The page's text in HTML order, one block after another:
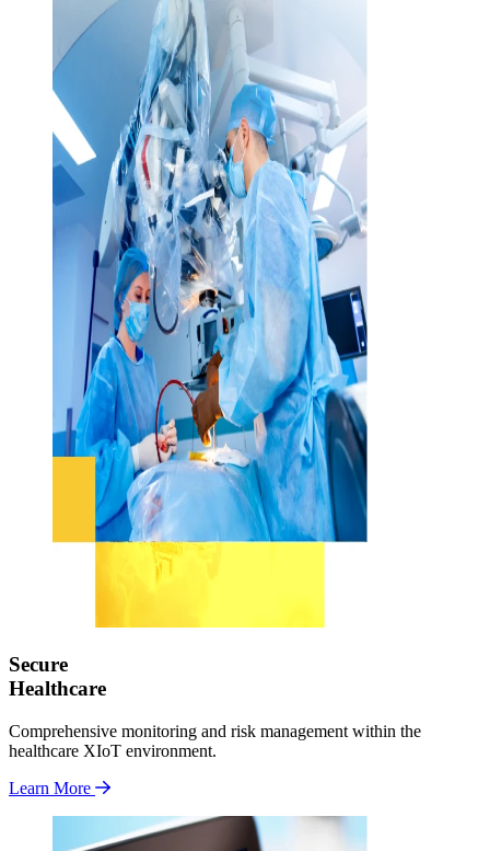
Secure
Healthcare
Comprehensive monitoring and risk management within the
healthcare XIoT environment.
Learn More